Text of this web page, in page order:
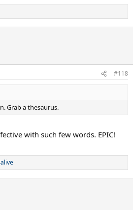
#118
Grab a thesaurus.
with such few words. EPIC!